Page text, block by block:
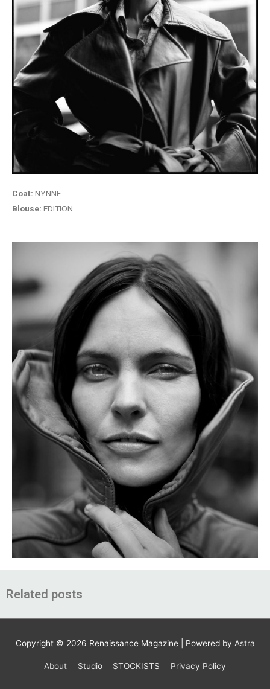
Coat: NYNNE
Blouse: EDITION
Related posts
Copyright © 2026 Renaissance Magazine| Powered by Astra
About Studio STOCKISTS Privacy Policy